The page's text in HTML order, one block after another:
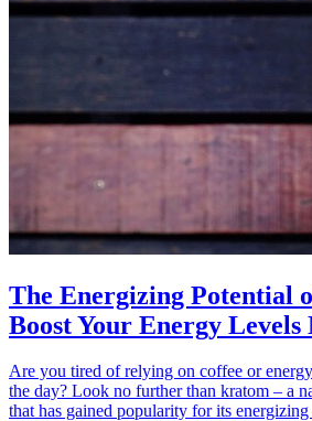
The Energizing Potential
Boost Your Energy
Are you tired of relying on coffee or
the day? Look no further than kratom – a
that has gained popularity for its